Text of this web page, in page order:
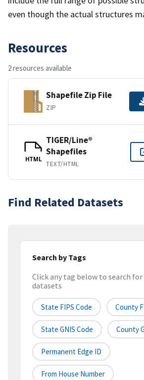
even though the actual structures
Resources
2 resources available
Shapefile Zip File
ZIP
HTML
TIGER/Line®
Shapefiles
TEXT/HTML
Find Related Datasets
Search by Tags
Click any tag below to search
datasets
State FIPS Code County
State GNIS Code County
Permanent Edge ID
From House Number